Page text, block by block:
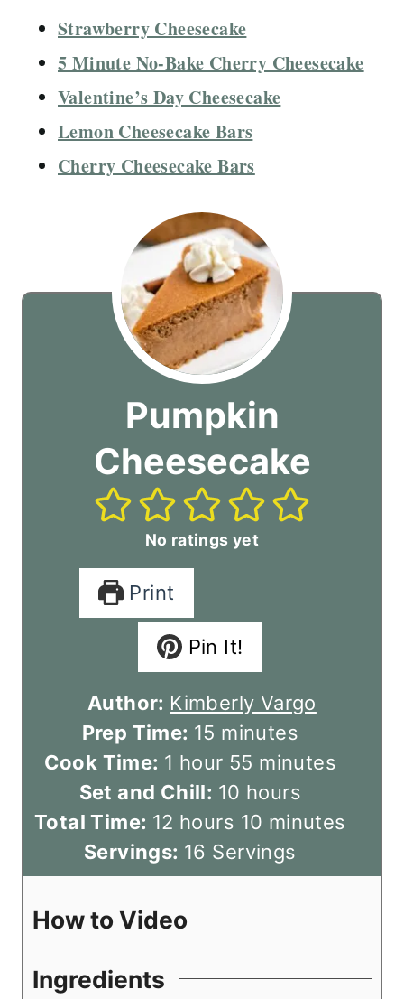
Strawberry Cheesecake
5 Minute No-Bake Cherry Cheesecake
Valentine’s Day Cheesecake
Lemon Cheesecake Bars
Cherry Cheesecake Bars
Pumpkin
Cheesecake
No ratings yet
Print
Pin It!
Author: Kimberly Vargo
Prep Time: 15 m
i
n
u
t
e
minutes
Cook Time: 1 h
o
u
r
hour 55 m
i
n
u
t
minutes
Set and Chill: 10 h
o
u
r
hours
Total Time: 12 h
o
u
r
hours 10 m
i
n
minutes
Servings: 16 Servings
How to Video
Ingredients